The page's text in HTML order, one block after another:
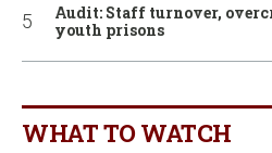
Audit: Staff turnover,
youth prisons
WHAT TO WATCH